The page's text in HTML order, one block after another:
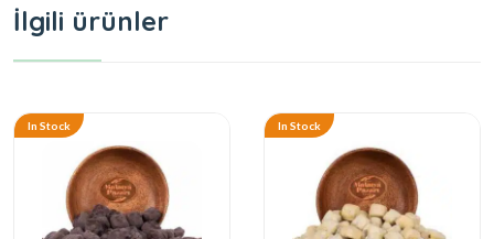
İlgili ürünler
In Stock In Stock